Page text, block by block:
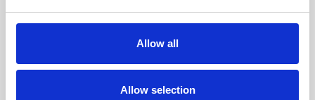
Allow all
Allow selection
SECURELY PACKED
Each individual part is packed
securely using the appropriate